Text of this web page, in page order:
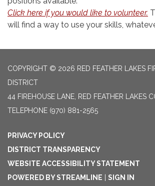
Click here if you would like to volunteer.
will find a way to use your skills,
COPYRIGHT © 2026 RED FEATHER LAKES
DISTRICT
44 FIREHOUSE LANE, RED FEATHER LAKES
TELEPHONE (970) 881-2565
PRIVACY POLICY
DISTRICT TRANSPARENCY
WEBSITE ACCESSIBILITY STATEMENT
POWERED BY STREAMLINE
SIGN IN